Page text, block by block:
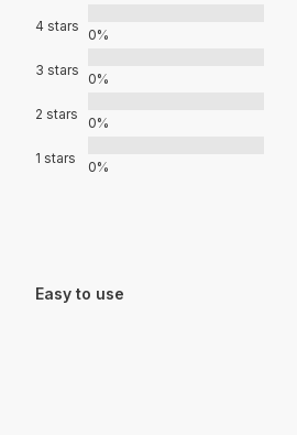
4 stars
0%
3 stars
0%
2 stars
0%
1 stars
0%
Easy to use